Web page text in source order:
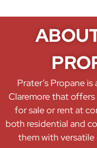
Prater’s Propane
Claremore that
for sale or rent at
both residential and
them with